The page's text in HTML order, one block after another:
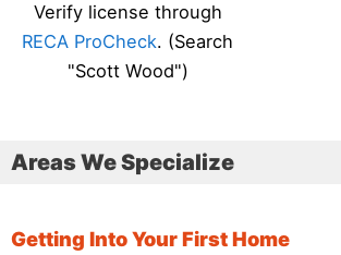
Verify license through
RECA ProCheck. (Search
"Scott Wood")
Areas We Specialize
Getting Into Your First Home